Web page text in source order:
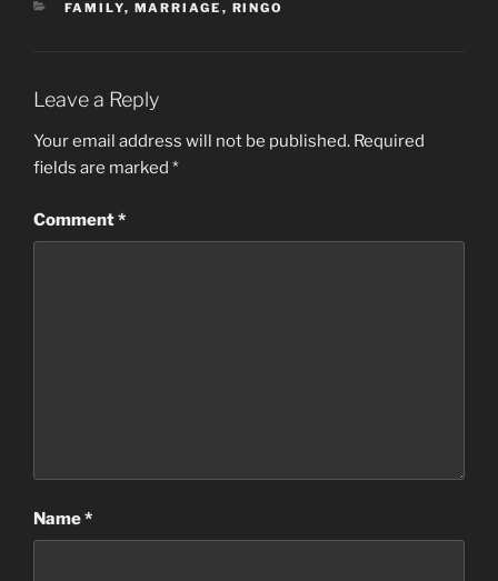
CATEGORIES
FAMILY, MARRIAGE , RINGO
Leave a Reply
Your email address will not be published. Required
fields are marked *
Comment*
Name*